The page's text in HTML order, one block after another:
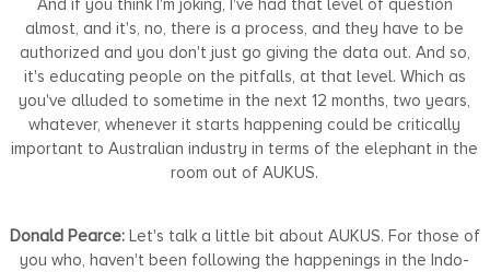
almost, and it's, no, there is a process, and they have to be
authorized and you don't just go giving the data out. And so,
it's educating people on the pitfalls, at that level. Which as
you've alluded to sometime in the next 12 months, two years,
whatever, whenever it starts happening could be critically
important to Australian industry in terms of the elephant in the
room out of AUKUS.
Donald Pearce:Let's talk a little bit about AUKUS. For those of
you who, haven't been following the happenings in the Indo-